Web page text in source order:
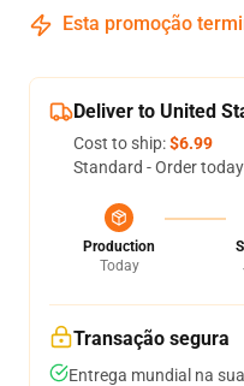
Esta promoção
Deliver to United
Cost to ship:$6.99
Standard - Order
Production
Today
Transação segura
Entrega mundial na